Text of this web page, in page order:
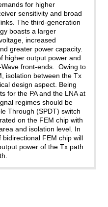
for higher
sensitivity and broad
The third-generation
boasts a larger
increased
greater power capacity.
higher output power and
front-ends. Owing to
isolation between the Tx
design aspect. Being
for the PA and the LNA at
regimes should be
Through (SPDT) switch
on the FEM chip with
and isolation level. In
FEM chip will
power of the Tx path